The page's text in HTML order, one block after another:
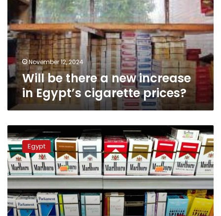
new
increase
in
Egypt’s
cigarette
prices?November 12, 2024
Will be there a new increase
in Egypt’s cigarette prices?
increases
cigarette
prices
Egypt